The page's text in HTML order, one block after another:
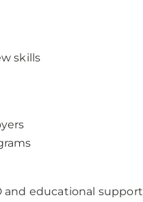
skills
and educational support